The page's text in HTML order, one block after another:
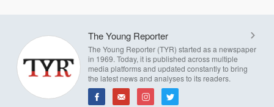
The Young Reporter
The Young Reporter (TYR) started as a newspaper
in 1969. Today, it is published across multiple
media platforms and updated constantly to bring
the latest news and analyses to its readers.